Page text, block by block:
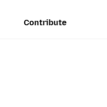
Contribute